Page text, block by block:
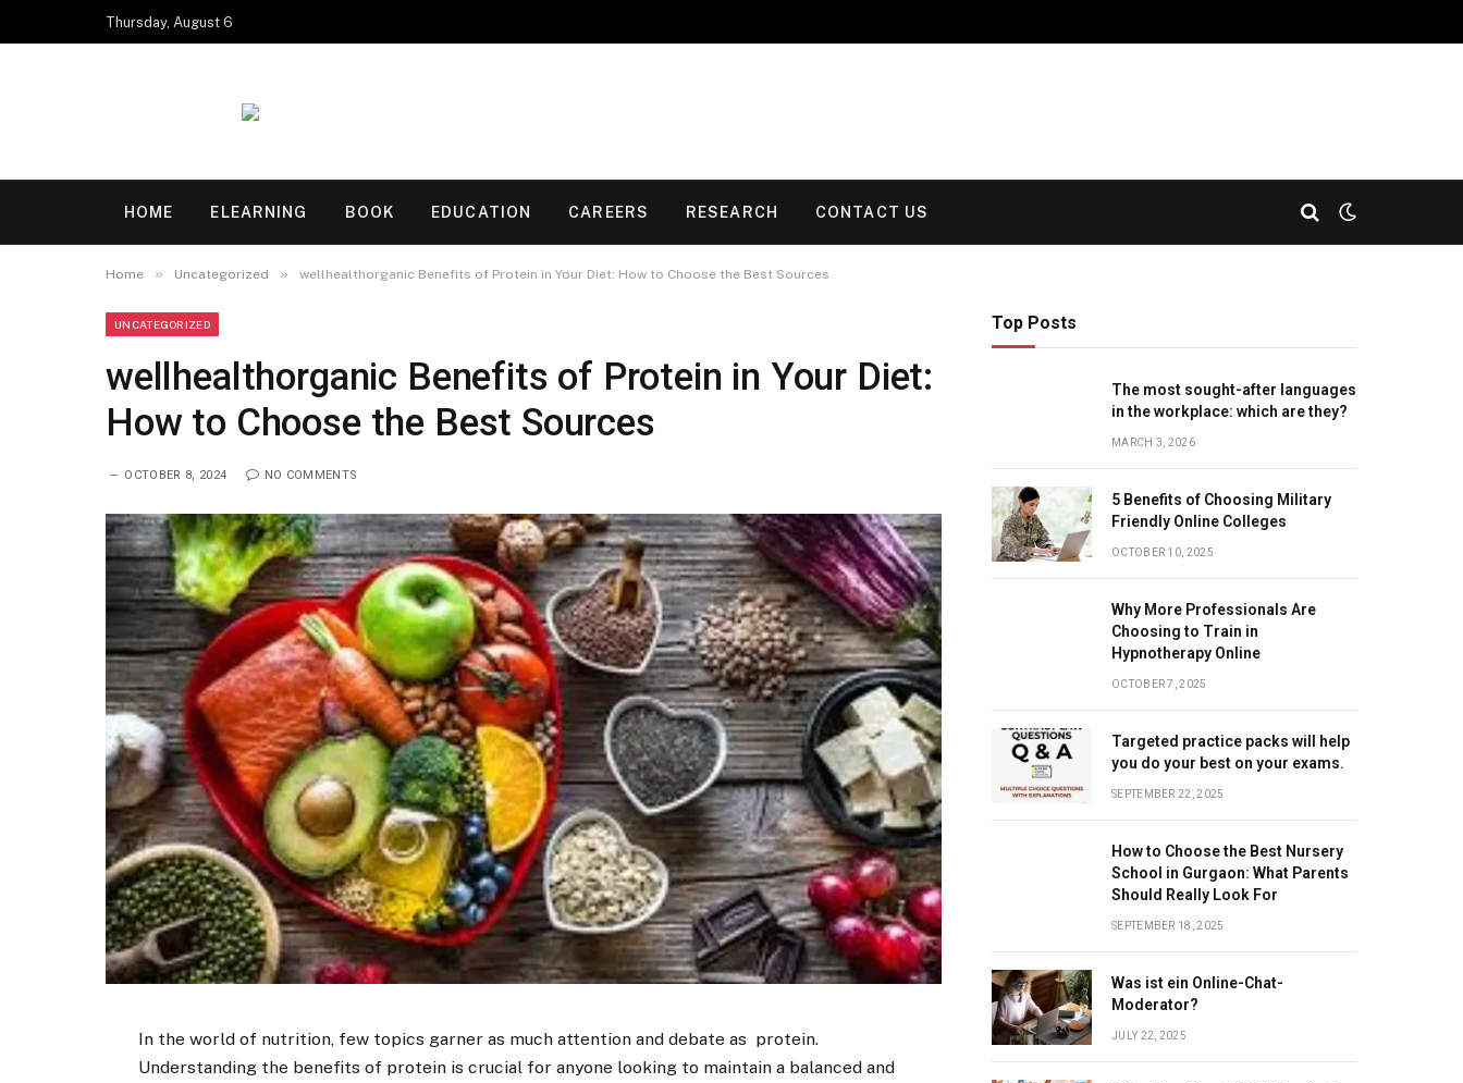
Thursday, August 6
HOME ELEARNING BOOK EDUCATION CAREERS RESEARCH CONTACT US
Home » Uncategorized » wellhealthorganic Benefits of Protein in Your Diet: How to Choose the Best Sources
UNCATEGORIZED
wellhealthorganic Benefits of Protein in Your Diet:
How to Choose the Best Sources
OCTOBER 8, 2024 NO COMMENTS
In the world of nutrition, few topics garner as much attention and debate as protein.
Understanding the benefits of protein is crucial for anyone looking to maintain a balanced and
Top Posts
The most sought-after languages
​​in the workplace: which are they?
MARCH 3, 2026
5 Benefits of Choosing Military
Friendly Online Colleges
OCTOBER 10, 2025
Why More Professionals Are
Choosing to Train in
Hypnotherapy Online
OCTOBER 7, 2025
Targeted practice packs will help
you do your best on your exams.
SEPTEMBER 22, 2025
How to Choose the Best Nursery
School in Gurgaon: What Parents
Should Really Look For
SEPTEMBER 18, 2025
Was ist ein Online-Chat-
Moderator?
JULY 22, 2025